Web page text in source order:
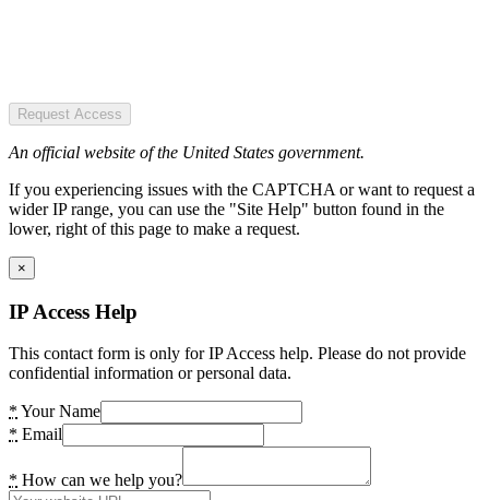
Request Access
An official website of the United States government.
If you experiencing issues with the CAPTCHA or want to request a
wider IP range, you can use the "Site Help" button found in the
lower, right of this page to make a request.
×
IP Access Help
This contact form is only for IP Access help. Please do not provide
confidential information or personal data.
* Your Name
* Email
* How can we help you?